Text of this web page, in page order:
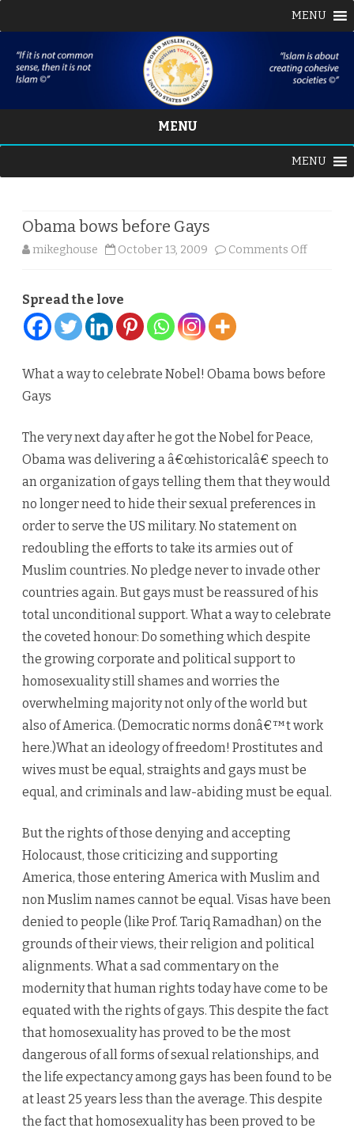
MENU
MENU
content
MENU
Obama bows before Gays
mikeghouse October 13, 2009 Comments Offon
Spread the love
What a way to celebrate Nobel! Obama bows before
Gays
The very next day after he got the Nobel for Peace,
Obama was delivering a â€œhistoricalâ€ speech to
an organization of gays telling them that they would
no longer need to hide their sexual preferences in
order to serve the US military. No statement on
redoubling the efforts to take its armies out of
Muslim countries. No pledge never to invade other
countries again. But gays must be reassured of his
total unconditional support. What a way to celebrate
the coveted honour: Do something which despite
the growing corporate and political support to
homosexuality still shames and worries the
overwhelming majority not only of the world but
also of America. (Democratic norms donâ€™t work
here.)What an ideology of freedom! Prostitutes and
wives must be equal, straights and gays must be
equal, and criminals and law-abiding must be equal.
But the rights of those denying and accepting
Holocaust, those criticizing and supporting
America, those entering America with Muslim and
non Muslim names cannot be equal. Visas have been
denied to people (like Prof. Tariq Ramadhan) on the
grounds of their views, their religion and political
alignments. What a sad commentary on the
modernity that human rights today have come to be
equated with the rights of gays. This despite the fact
that homosexuality has proved to be the most
dangerous of all forms of sexual relationships, and
the life expectancy among gays has been found to be
at least 25 years less than the average. This despite
the fact that homosexuality has been proved to be